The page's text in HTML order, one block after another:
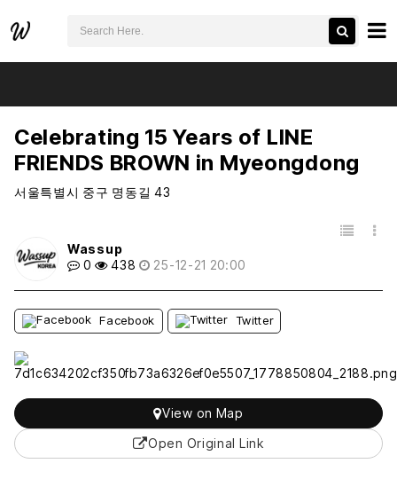
Celebrating 15 Years of LINE
FRIENDS BROWN in Myeongdong
서울특별시 중구 명동길 43
Wassup
0
438 25-12-21 20:00
Facebook Twitter
View on Map
Open Original Link